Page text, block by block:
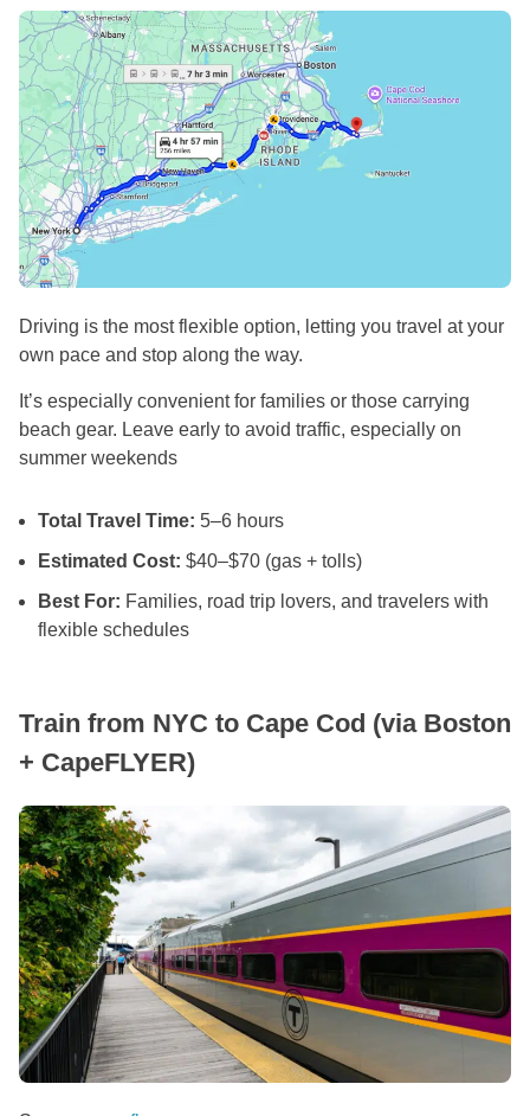
Driving is the most flexible option, letting you travel at your
own pace and stop along the way.
It’s especially convenient for families or those carrying
beach gear. Leave early to avoid traffic, especially on
summer weekends
Total Travel Time: 5–6 hours
Estimated Cost: $40–$70 (gas + tolls)
Best For: Families, road trip lovers, and travelers with
flexible schedules
Train from NYC to Cape Cod (via Boston
+ CapeFLYER)